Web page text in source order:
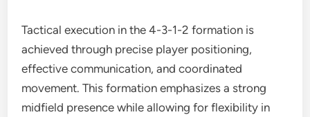
Tactical execution in the 4-3-1-2 formation is
achieved through precise player positioning,
effective communication, and coordinated
movement. This formation emphasizes a strong
midfield presence while allowing for flexibility in